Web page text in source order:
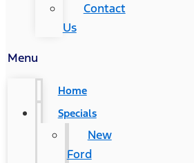
Contact
Us
Menu
Home
Specials
New
Ford